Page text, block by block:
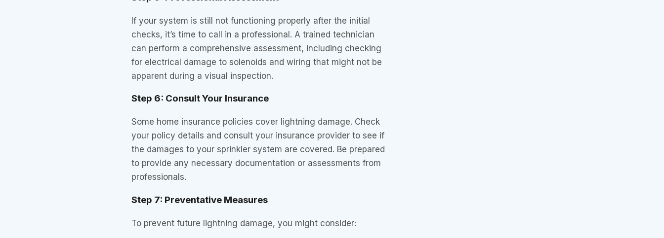
If your system is still not functioning properly after the initial
checks, it’s time to call in a professional. A trained technician
can perform a comprehensive assessment, including checking
for electrical damage to solenoids and wiring that might not be
apparent during a visual inspection.
Step 6: Consult Your Insurance
Some home insurance policies cover lightning damage. Check
your policy details and consult your insurance provider to see if
the damages to your sprinkler system are covered. Be prepared
to provide any necessary documentation or assessments from
professionals.
Step 7: Preventative Measures
To prevent future lightning damage, you might consider: